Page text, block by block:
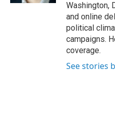
Washington,
and online
political
campaigns.
coverage.
See stories